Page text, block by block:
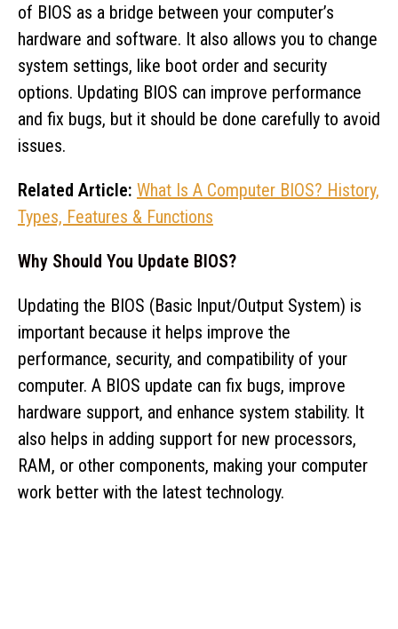
of BIOS as a bridge between your computer’s
hardware and software. It also allows you to change
system settings, like boot order and security
options. Updating BIOS can improve performance
and fix bugs, but it should be done carefully to avoid
issues.
Related Article: What Is A Computer BIOS? History,
Types, Features & Functions
Why Should You Update BIOS?
Updating the BIOS (Basic Input/Output System) is
important because it helps improve the
performance, security, and compatibility of your
computer. A BIOS update can fix bugs, improve
hardware support, and enhance system stability. It
also helps in adding support for new processors,
RAM, or other components, making your computer
work better with the latest technology.